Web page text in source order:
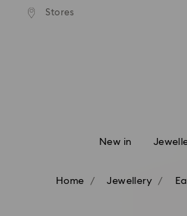
Accesskeys list
Stores
shipping over $150
New in
Home Jewellery